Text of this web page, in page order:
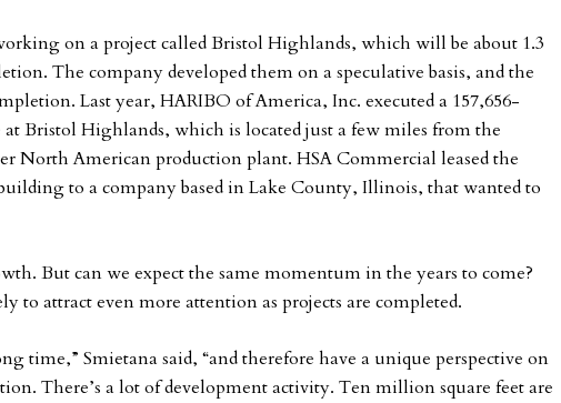
on a project called Bristol Highlands, which will be about 1.3
The company developed them on a speculative basis, and the
Last year, HARIBO of America, Inc. executed a 157,656-
Bristol Highlands, which is located just a few miles from the
North American production plant. HSA Commercial leased the
to a company based in Lake County, Illinois, that wanted to
But can we expect the same momentum in the years to come?
to attract even more attention as projects are completed.
time,” Smietana said, “and therefore have a unique perspective on
There’s a lot of development activity. Ten million square feet are